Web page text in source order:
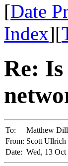
[Date
Index][
Re:
To: Matthew
From: Scott Ullrich
Date: Wed, 13